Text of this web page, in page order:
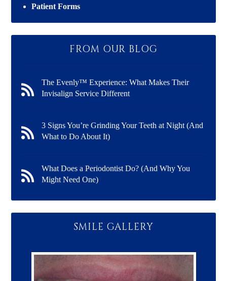
Patient Forms
FROM OUR BLOG
The Evenly™ Experience: What Makes Their
Invisalign Service Different
3 Signs You’re Grinding Your Teeth at Night (And
What to Do About It)
What Does a Periodontist Do? (And Why You
Might Need One)
SMILE GALLERY